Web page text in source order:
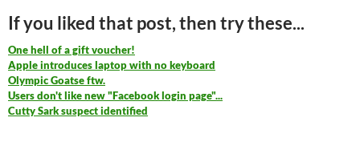
If you liked that post, then try these...
One hell of a gift voucher!
Apple introduces laptop with no keyboard
Olympic Goatse ftw.
Users don't like new "Facebook login page"...
Cutty Sark suspect identified